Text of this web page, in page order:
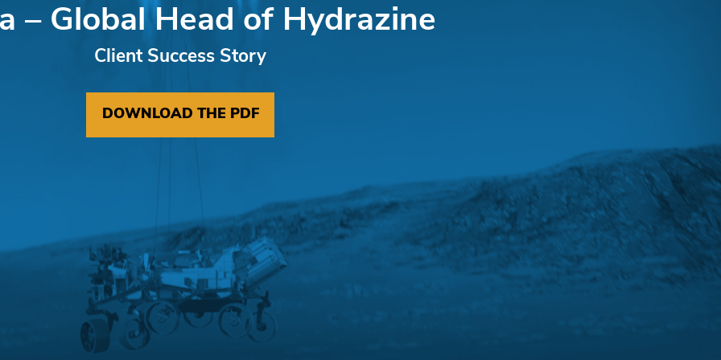
– Global Head of Hydrazine
Client Success Story
DOWNLOAD THE PDF